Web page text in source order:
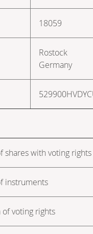
18059
Rostock
Germany
shares with voting rights
instruments
voting rights